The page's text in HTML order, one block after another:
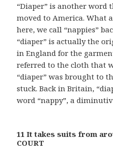
“Diaper” is another word
moved to America. What
here, we call “nappies”
“diaper” is actually the
in England for the
referred to the cloth that
“diaper” was brought to
stuck. Back in Britain,
word “nappy”, a
11 It takes suits from
COURT